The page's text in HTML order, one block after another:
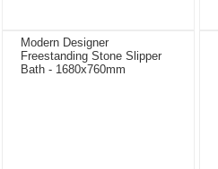
Modern Designer
Freestanding Stone Slipper
Bath - 1680x760mm